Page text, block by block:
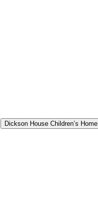
Dickson House Children’s Home